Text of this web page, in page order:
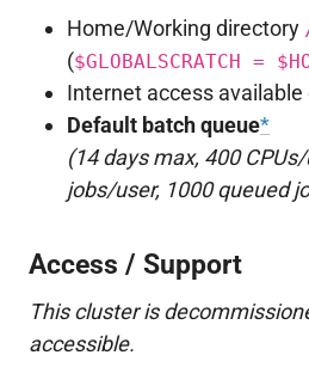
Home/Working directory
($GLOBALSCRATCH =
Internet access available
Default batch queue*
(14 days max, 400
jobs/user, 1000 queued
Access / Support
This cluster is
accessible.